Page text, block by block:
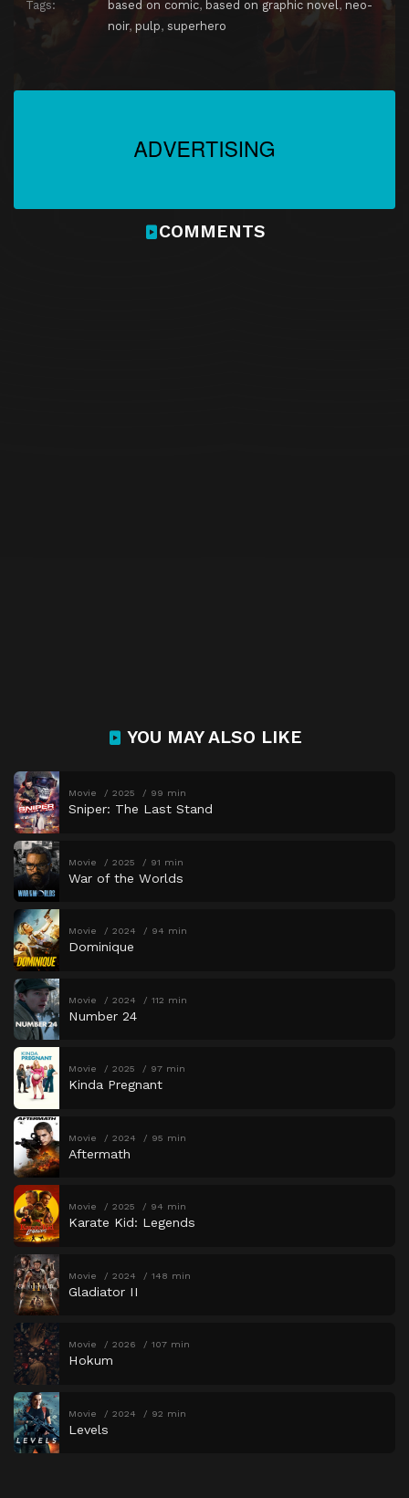
Tags:
based on comic, based on graphic novel, neo-
noir, pulp, superhero
COMMENTS
YOU MAY ALSO LIKE
Movie 2025 99 min
Sniper: The Last Stand
Movie 2025 91 min
War of the Worlds
Movie 2024 94 min
Dominique
Movie 2024 112 min
Number 24
Movie 2025 97 min
Kinda Pregnant
Movie 2024 95 min
Aftermath
Movie 2025 94 min
Karate Kid: Legends
Movie 2024 148 min
Gladiator II
Movie 2026 107 min
Hokum
Movie 2024 92 min
Levels